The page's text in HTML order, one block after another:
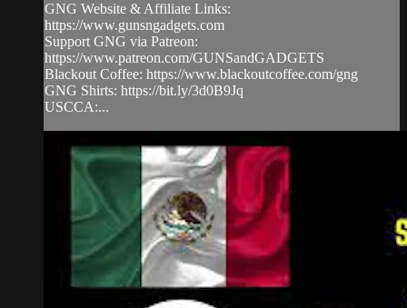
GNG Website & Affiliate Links:
https://www.gunsngadgets.com
Support GNG via Patreon:
https://www.patreon.com/GUNSandGADGETS
Blackout Coffee: https://www.blackoutcoffee.com/gng
GNG Shirts: https://bit.ly/3d0B9Jq
USCCA:...